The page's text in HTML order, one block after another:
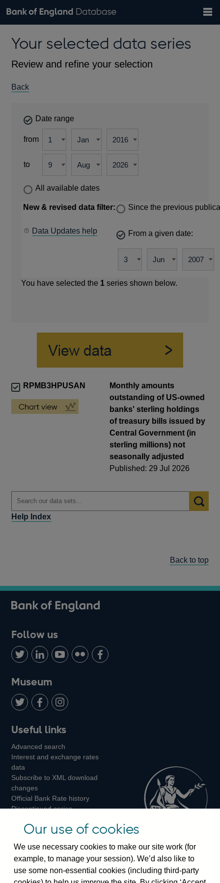
Browse data
Countries
Financial categories
Economic/industrial sectors
A-Z
Exchange rates
Bank of England website
theYour selected data series
Review and refine your selection
Back
Date range
from
to
All available dates
New & revised data filter:
Data Updates help
Since the previous
From a given date:
You have selected the 1 series shown below.
RPMB3HPUSAN
Monthly amounts
outstanding of US-owned
banks' sterling holdings
of treasury bills issued by
Central Government (in
sterling millions) not
seasonally adjusted
Published: 29 Jul 2026
Help Index
Back to top
Follow us
Follow
us
on
Twitter
Connect
with
LinkedIn
Watch
us
Youtube
Find
us
Add
us
Museum
us
on
us
on
us
on
Instagram
Useful links
Advanced search
Interest and exchange rates
data
Subscribe to XML download
changes
Official Bank Rate history
Discontinued series
Bankstats tables
Visiting the bank
Our use of cookies
We use necessary cookies to make our site work (for
example, to manage your session). We’d also like to
use some non-essential cookies (including third-party